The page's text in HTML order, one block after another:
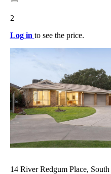
2
Log in to see the price.
14 River Redgum Place,